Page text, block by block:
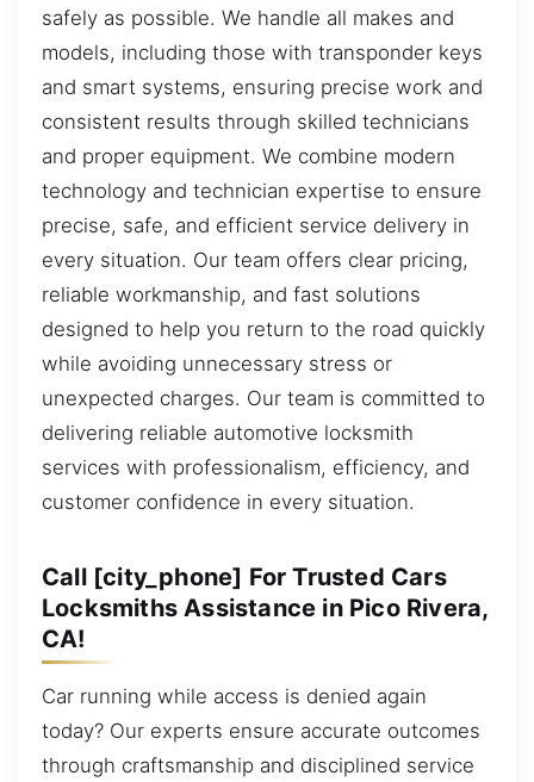
safely as possible. We handle all makes and
models, including those with transponder keys
and smart systems, ensuring precise work and
consistent results through skilled technicians
and proper equipment. We combine modern
technology and technician expertise to ensure
precise, safe, and efficient service delivery in
every situation. Our team offers clear pricing,
reliable workmanship, and fast solutions
designed to help you return to the road quickly
while avoiding unnecessary stress or
unexpected charges. Our team is committed to
delivering reliable automotive locksmith
services with professionalism, efficiency, and
customer confidence in every situation.
Call [city_phone] For Trusted Cars
Locksmiths Assistance in Pico Rivera,
CA!
Car running while access is denied again
today? Our experts ensure accurate outcomes
through craftsmanship and disciplined service